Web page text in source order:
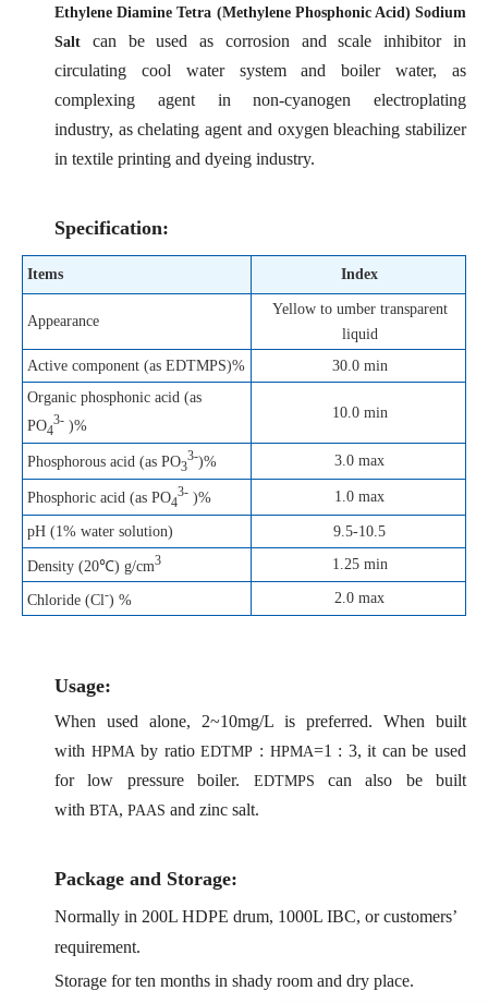
Ethylene Diamine Tetra (Methylene Phosphonic Acid) Sodium
Salt can be used as corrosion and scale inhibitor in
circulating cool water system and boiler water, as
complexing agent in non-cyanogen electroplating
industry, as chelating agent and oxygen bleaching stabilizer
in textile printing and dyeing industry.
Specification:
Items Index
Appearance
Yellow to umber transparent
liquid
Active component (as EDTMPS)%
30.0 min
Organic phosphonic acid (as
PO4
3- )%
10.0 min
Phosphorous acid (as PO3
3-)% 3.0 max
Phosphoric acid (as PO4
3- )% 1.0 max
pH (1% water solution) 9.5-10.5
Density (20℃) g/cm3 1.25 min
Chloride (Cl-) % 2.0 max
Usage:
When used alone, 2~10mg/L is preferred. When built
with HPMA by ratioEDTMP : HPMA=1 : 3, it can be used
for low pressure boiler. EDTMPS can also be built
with BTA, PAAS and zinc salt.
Package and Storage:
Normally in 200L HDPE drum, 1000L IBC, or customers’
requirement.
Storage for ten months in shady room and dry place.